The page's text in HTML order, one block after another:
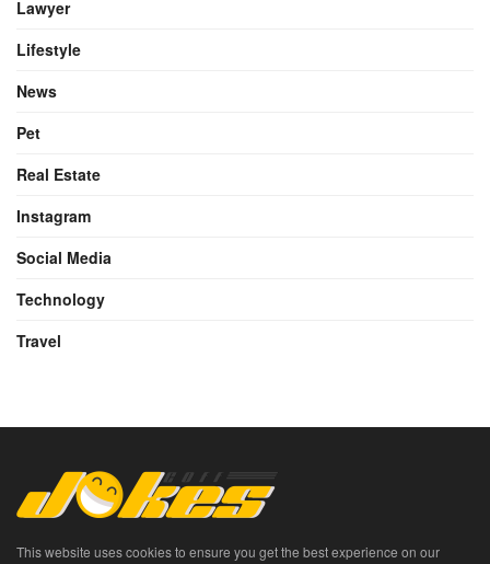
Lawyer
Lifestyle
News
Pet
Real Estate
Instagram
Social Media
Technology
Travel
This website uses cookies to ensure you get the best experience on our